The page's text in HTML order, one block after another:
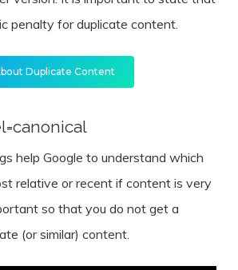
penalty for duplicate content.
Duplicate Content
help Google to understand which
relative or recent if content is very
so that you do not get a
(or similar) content.